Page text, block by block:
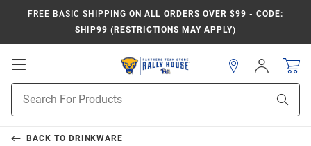
FREE BASIC SHIPPING ON ALL ORDERS OVER $99 - CODE:
SHIP99 (RESTRICTIONS MAY APPLY)
Open
Navigation
Search
Sign
In
BACK TO DRINKWARE